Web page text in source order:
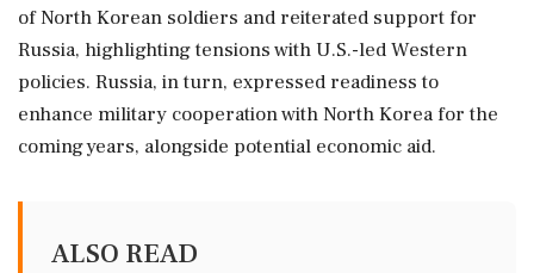
of North Korean soldiers and reiterated support for
Russia, highlighting tensions with U.S.-led Western
policies. Russia, in turn, expressed readiness to
enhance military cooperation with North Korea for the
coming years, alongside potential economic aid.
ALSO READ